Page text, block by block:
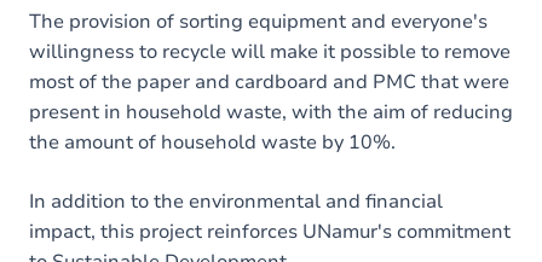
The provision of sorting equipment and everyone's
willingness to recycle will make it possible to remove
most of the paper and cardboard and PMC that were
present in household waste, with the aim of reducing
the amount of household waste by 10%.
In addition to the environmental and financial
impact, this project reinforces UNamur's commitment